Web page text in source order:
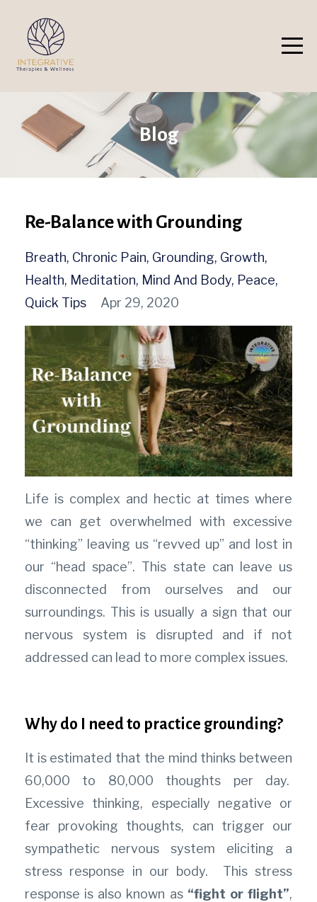
Blog
Re-Balance with Grounding
Breath Chronic Pain Grounding Growth
Health Meditation Mind And Body Peace
Quick Tips
Apr 29, 2020
Life is complex and hectic at times where
we can get overwhelmed with excessive
“thinking” leaving us “revved up” and lost in
our “head space”. This state can leave us
disconnected from ourselves and our
surroundings. This is usually a sign that our
nervous system is disrupted and if not
addressed can lead to more complex issues.
Why do I need to practice grounding?
It is estimated that the mind thinks between
60,000 to 80,000 thoughts per day.
Excessive thinking, especially negative or
fear provoking thoughts, can trigger our
sympathetic nervous system eliciting a
stress response in our body. This stress
response is also known as “fight or flight”,